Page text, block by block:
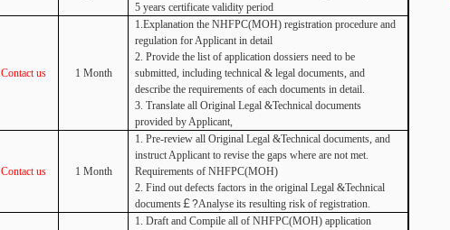
5 years certificate validity period
Contact us 1 Month
1.Explanation the NHFPC(MOH) registration procedure and
regulation for Applicant in detail
2. Provide the list of application dossiers need to be
submitted, including technical & legal documents, and
describe the requirements of each documents in detail.
3. Translate all Original Legal &Technical documents
provided by Applicant,
Contact us 1 Month
1. Pre-review all Original Legal &Technical documents, and
instruct Applicant to revise the gaps where are not met.
Requirements of NHFPC(MOH)
2. Find out defects factors in the original Legal &Technical
documents￡?Analyse its resulting risk of registration.
1. Draft and Compile all of NHFPC(MOH) application